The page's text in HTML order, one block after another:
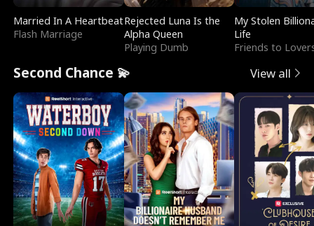
Married In A Heartbeat
Flash Marriage
Rejected Luna Is the
Alpha Queen
Playing Dumb
My Stolen
Life
Friends to
Second Chance 💫 View all